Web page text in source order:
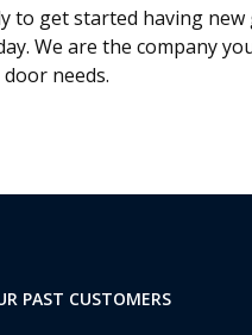
to get started having
We are the company
needs.
PAST CUSTOMERS